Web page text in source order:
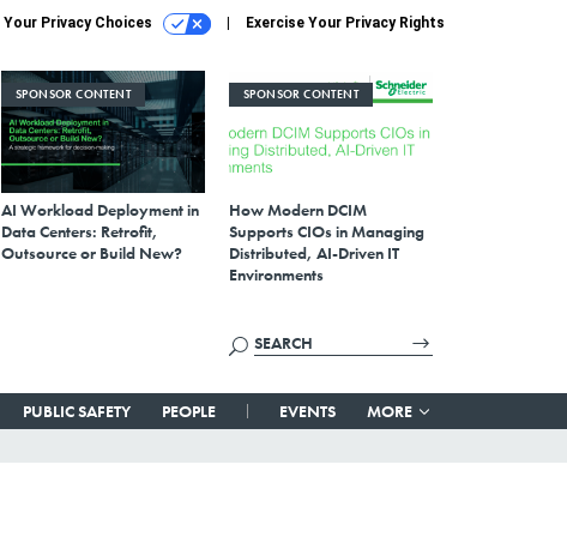
Your Privacy Choices Exercise Your Privacy Rights
SPONSOR CONTENT
AI Workload Deployment in
Data Centers: Retrofit,
Outsource or Build New?
SPONSOR CONTENT
How Modern DCIM
Supports CIOs in Managing
Distributed, AI-Driven IT
Environments
PUBLIC SAFETY PEOPLE EVENTS MORE